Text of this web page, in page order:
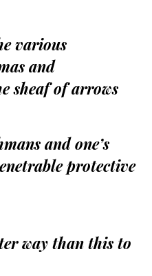
various
and
sheaf of arrows
and one’s
protective
way than this to